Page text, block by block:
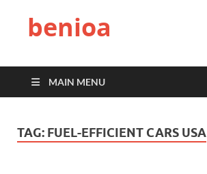
benioa
MAIN MENU
TAG: FUEL-EFFICIENT CARS USA